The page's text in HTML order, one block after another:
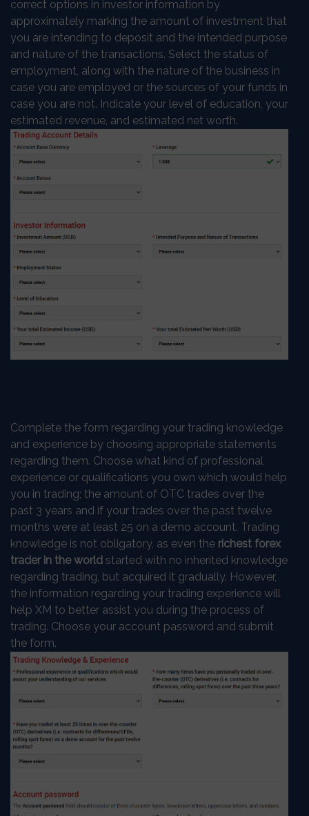
correct options in investor information by
approximately marking the amount of investment that
you are intending to deposit and the intended purpose
and nature of the transactions. Select the status of
employment, along with the nature of the business in
case you are employed or the sources of your funds in
case you are not. Indicate your level of education, your
estimated revenue, and estimated net worth.
Complete the form regarding your trading knowledge
and experience by choosing appropriate statements
regarding them. Choose what kind of professional
experience or qualifications you own which would help
you in trading; the amount of OTC trades over the
past 3 years and if your trades over the past twelve
months were at least 25 on a demo account. Trading
knowledge is not obligatory, as even the richest forex
trader in the world started with no inherited knowledge
regarding trading, but acquired it gradually. However,
the information regarding your trading experience will
help XM to better assist you during the process of
trading. Choose your account password and submit
the form.